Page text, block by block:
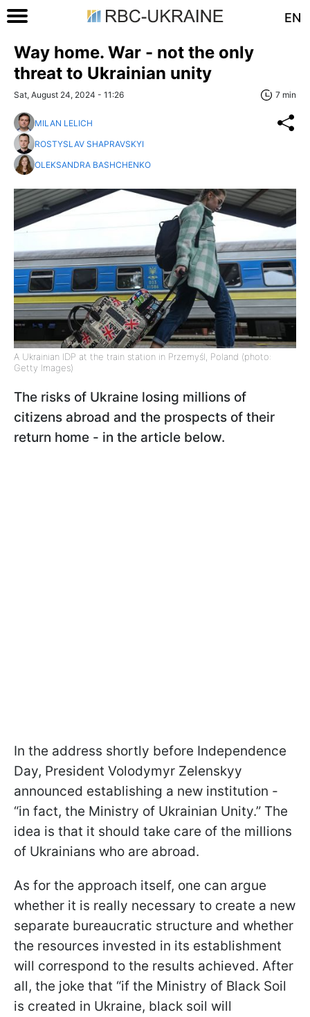
EN
Way home. War - not the only
threat to Ukrainian unity
Sat, August 24, 2024 - 11:26 7 min
MILAN LELICH
ROSTYSLAV SHAPRAVSKYI
OLEKSANDRA BASHCHENKO
A Ukrainian IDP at the train station in Przemyśl, Poland (photo:
Getty Images)
The risks of Ukraine losing millions of
citizens abroad and the prospects of their
return home - in the article below.
In the address shortly before Independence
Day, President Volodymyr Zelenskyy
announced establishing a new institution -
“in fact, the Ministry of Ukrainian Unity.” The
idea is that it should take care of the millions
of Ukrainians who are abroad.
As for the approach itself, one can argue
whether it is really necessary to create a new
separate bureaucratic structure and whether
the resources invested in its establishment
will correspond to the results achieved. After
all, the joke that “if the Ministry of Black Soil
is created in Ukraine, black soil will